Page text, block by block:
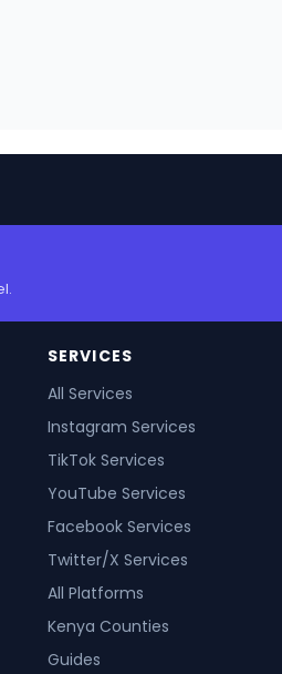
SERVICES
All Services
Instagram Services
TikTok Services
YouTube Services
Facebook Services
Twitter/X Services
All Platforms
Kenya Counties
Guides